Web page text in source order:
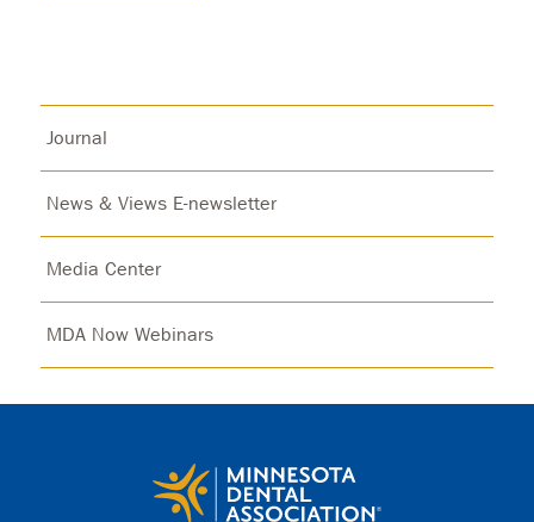
Journal
News & Views E-newsletter
Media Center
MDA Now Webinars